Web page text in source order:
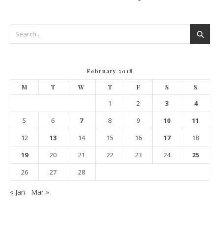
February 2018
M T W T F S S
1 2 3
4
5
6 7 8 9 10
11
12
13 14 15 16 17
18
19
20 21 22 23 24
25
26
27 28
« Jan Mar »